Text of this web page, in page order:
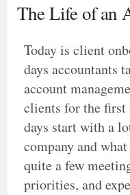
The Life of an
Today is client
days accountants
account
clients for the
days start with a
company and
quite a few
priorities, and